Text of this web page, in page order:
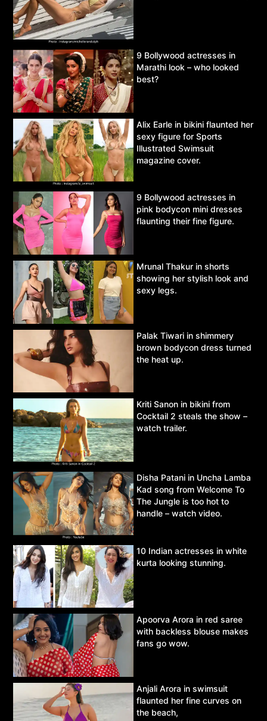
9 Bollywood actresses in
Marathi look – who looked
best?
Alix Earle in bikini flaunted her
sexy figure for Sports
Illustrated Swimsuit
magazine cover.
9 Bollywood actresses in
pink bodycon mini dresses
flaunting their fine figure.
Mrunal Thakur in shorts
showing her stylish look and
sexy legs.
Palak Tiwari in shimmery
brown bodycon dress turned
the heat up.
Kriti Sanon in bikini from
Cocktail 2 steals the show –
watch trailer.
Disha Patani in Uncha Lamba
Kad song from Welcome To
The Jungle is too hot to
handle – watch video.
10 Indian actresses in white
kurta looking stunning.
Apoorva Arora in red saree
with backless blouse makes
fans go wow.
Anjali Arora in swimsuit
flaunted her fine curves on
the beach,